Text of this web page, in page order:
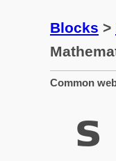
Blocks >
Common
𝘀